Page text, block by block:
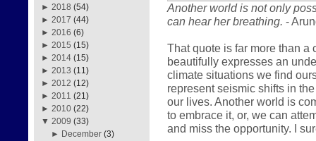
► 2018 (54)
► 2017 (44)
► 2016 (6)
► 2015 (15)
► 2014 (15)
► 2013 (11)
► 2012 (12)
► 2011 (21)
► 2010 (22)
▼ 2009 (33)
► December (3)
Another world is not only
can hear her breathing. -
That quote is far more than a
beautifully expresses an
climate situations we find
represent seismic shifts in
our lives. Another world is
to embrace it, or, we can
and miss the opportunity. I